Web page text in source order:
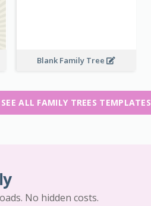
Blank Family Tree
SEE ALL FAMILY TREES TEMPLATES
No hidden costs.